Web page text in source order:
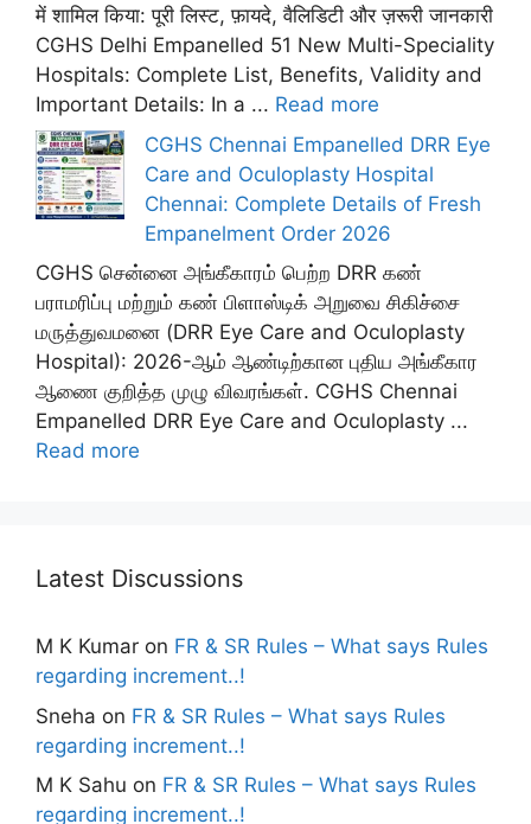
में शामिल किया: पूरी लिस्ट, फ़ायदे, वैलिडिटी और ज़रूरी जानकारी
CGHS Delhi Empanelled 51 New Multi-Speciality
Hospitals: Complete List, Benefits, Validity and
Important Details: In a ... Read more
CGHS Chennai Empanelled DRR Eye
Care and Oculoplasty Hospital
Chennai: Complete Details of Fresh
Empanelment Order 2026
CGHS சென்னை அங்கீகாரம் பெற்ற DRR கண்
பராமரிப்பு மற்றும் கண் பிளாஸ்டிக் அறுவை சிகிச்சை
மருத்துவமனை (DRR Eye Care and Oculoplasty
Hospital): 2026-ஆம் ஆண்டிற்கான புதிய அங்கீகார
ஆணை குறித்த முழு விவரங்கள். CGHS Chennai
Empanelled DRR Eye Care and Oculoplasty ...
Read more
Latest Discussions
M K Kumar on FR & SR Rules – What says Rules
regarding increment..!
Sneha on FR & SR Rules – What says Rules
regarding increment..!
M K Sahu on FR & SR Rules – What says Rules
regarding increment..!